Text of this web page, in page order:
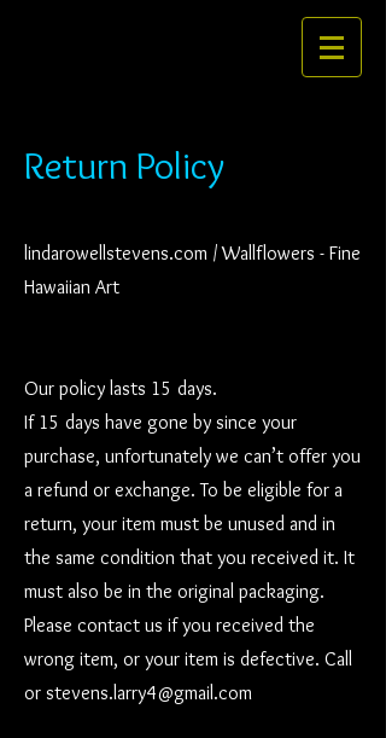
Return Policy
lindarowellstevens.com / Wallflowers - Fine
Hawaiian Art
Our policy lasts 15 days.
If 15 days have gone by since your
purchase, unfortunately we can’t offer you
a refund or exchange. To be eligible for a
return, your item must be unused and in
the same condition that you received it. It
must also be in the original packaging.
Please contact us if you received the
wrong item, or your item is defective. Call
or stevens.larry4@gmail.com